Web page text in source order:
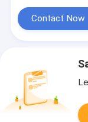
Contact Now